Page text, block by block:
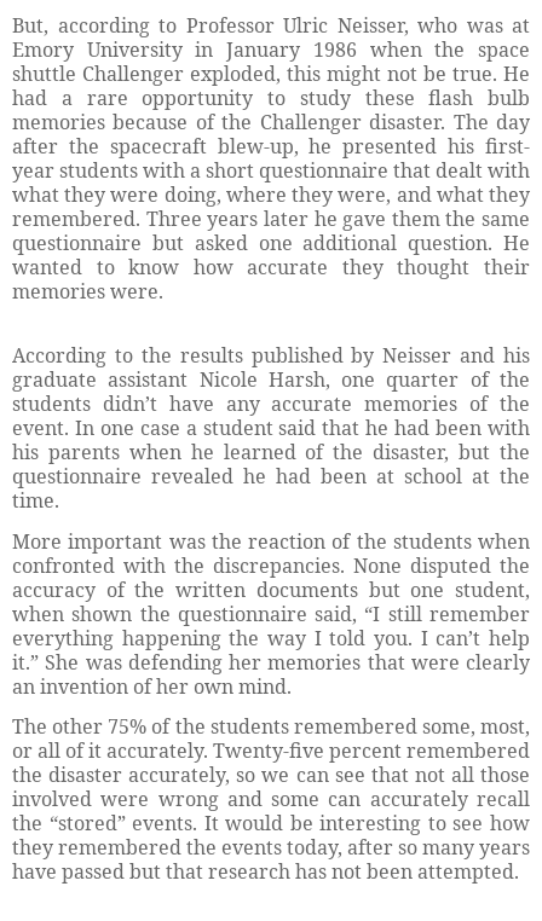
But, according to Professor Ulric Neisser, who was at
Emory University in January 1986 when the space
shuttle Challenger exploded, this might not be true. He
had a rare opportunity to study these flash bulb
memories because of the Challenger disaster. The day
after the spacecraft blew-up, he presented his first-
year students with a short questionnaire that dealt with
what they were doing, where they were, and what they
remembered. Three years later he gave them the same
questionnaire but asked one additional question. He
wanted to know how accurate they thought their
memories were.
According to the results published by Neisser and his
graduate assistant Nicole Harsh, one quarter of the
students didn’t have any accurate memories of the
event. In one case a student said that he had been with
his parents when he learned of the disaster, but the
questionnaire revealed he had been at school at the
time.
More important was the reaction of the students when
confronted with the discrepancies. None disputed the
accuracy of the written documents but one student,
when shown the questionnaire said, “I still remember
everything happening the way I told you. I can’t help
it.” She was defending her memories that were clearly
an invention of her own mind.
The other 75% of the students remembered some, most,
or all of it accurately. Twenty-five percent remembered
the disaster accurately, so we can see that not all those
involved were wrong and some can accurately recall
the “stored” events. It would be interesting to see how
they remembered the events today, after so many years
have passed but that research has not been attempted.